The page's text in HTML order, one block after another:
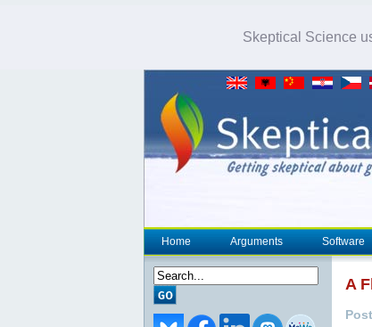
Skeptical Science
Home Arguments Software
A